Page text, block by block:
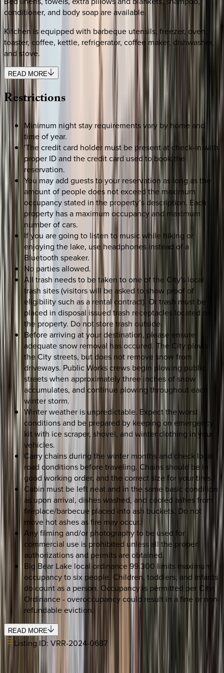
conditioner, and body soap are available.
Kitchen is equipped with barbeque utensils, freezer, oven,
toaster, coffee, kettle, refrigerator, coffee maker, dishwasher,
and stove.
READ MORE
Restrictions
Minimum night stay requirements vary by home and
time of year.
'The credit card holder must be present at check-in with
proper ID and the credit card used to book the
reservation.
You may add guests to your reservation as long as the
amount of people does not exceed the maximum
occupancy stated in the property’s description. Each
property has a maximum occupancy and maximum
number of cars.
If you are going to listen to music while hiking or
enjoying the lake, use headphones instead of a
Bluetooth speaker.
No parties allowed.
All trash needs to be taken to one of the City's local
trash sites (visitors will be asked to show proof of
eligibility such as a rental contract). Or trash must be
placed in disposal issued trash receptacles located on
the property. Do not store trash outside.
Before arriving at your destination, please ensure
adequate snow removal has occured. The City plows
the City streets, but does not remove snow from
driveways. Public Works crews begin plowing public
streets when approximately three inches of snow
accumulates, and continue plowing throughout each
winter storm.
Winter weather is unpredictable. Expect the worst
conditions and be prepared by keeping on emergency
kit with ice scraper, shovel, and winter clothing in your
vehicles.
Carry chains during the winter months and check local
road conditions before traveling. Chains should be in
good working order, and the correct size for your tires.
Cabin must be left neat and in the same basic condition
as upon arrival, dishes washed, and cooled ashes from
fireplace/barbecue placed into ash buckets. Do not
move hot ashes as fire may occur.
Any filming and/or photography to be used for
commercial use is prohibited unless all the proper
authorizations and permits are obtained.
Big Bear Lake local ordinance 99.300 limits maximum
occupancy to six people. Children, toddlers, and infants
do count as a person. Occupancy is permitted per City
Ordinance - overoccupancy could result in a fine or non-
refundable eviction.
READ MORE
Listing ID: VRR-2024-0687